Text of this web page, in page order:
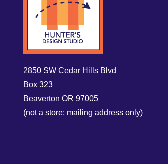
2850 SW Cedar Hills Blvd
Box 323
Beaverton OR 97005
(not a store; mailing address only)